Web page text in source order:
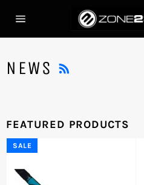
navigation
NEWS
FEATURED PRODUCTS
SALE